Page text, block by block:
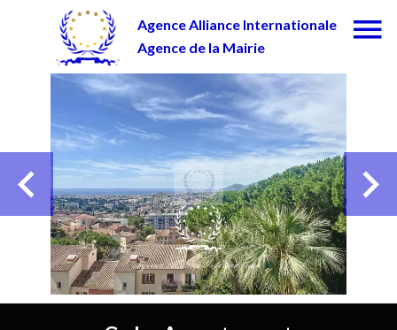
Agence Alliance Internationale
Agence de la Mairie